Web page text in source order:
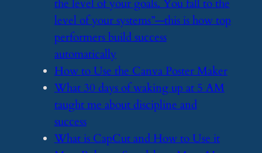
the level of your goals. You fall to the
level of your systems”—this is how top
performers build success
automatically
​How to Use the Canva Poster Maker
​What 30 days of waking up at 5 AM
taught me about discipline and
success
​What is CapCut and How to Use it